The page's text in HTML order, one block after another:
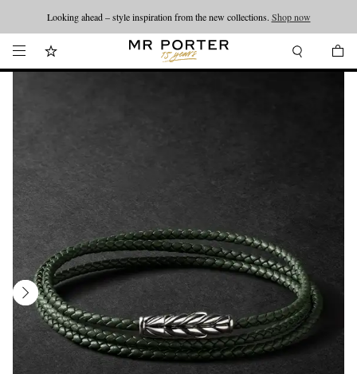
Looking ahead – style inspiration from the new collections. Shop now